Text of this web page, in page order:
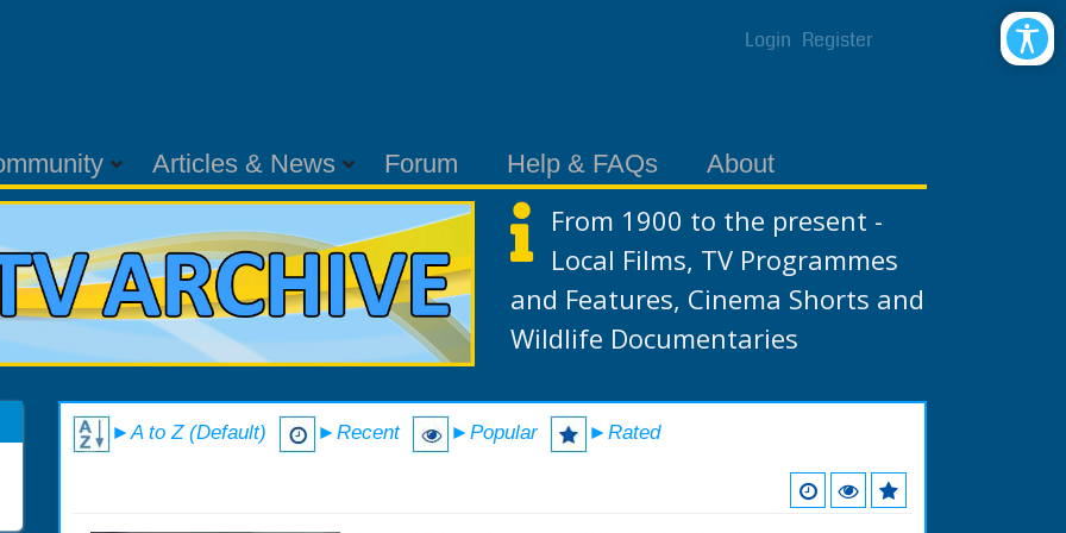
Login Register
Articles & News Forum Help & FAQs About
From 1900 to the present -
Local Films, TV Programmes
and Features, Cinema Shorts and
Wildlife Documentaries
►A to Z (Default) ►Recent ►Popular ►Rated